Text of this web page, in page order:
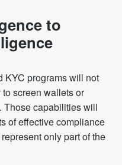
to
KYC programs will not
screen wallets or
Those capabilities will
of effective compliance
only part of the